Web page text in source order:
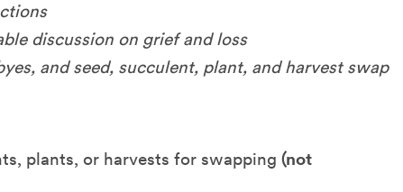
discussion on grief and loss
and seed, succulent, plant, and harvest swap
plants, or harvests for swapping (not